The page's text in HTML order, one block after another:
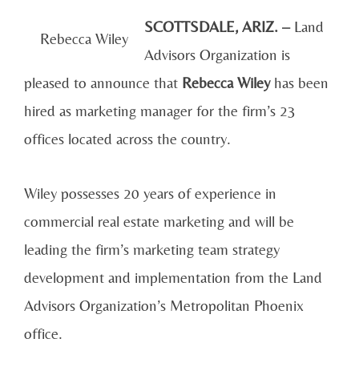
Rebecca Wiley
SCOTTSDALE, ARIZ. – Land
Advisors Organization is
pleased to announce that Rebecca Wileyhas been
hired as marketing manager for the firm’s 23
offices located across the country.
Wiley possesses 20 years of experience in
commercial real estate marketing and will be
leading the firm’s marketing team strategy
development and implementation from the Land
Advisors Organization’s Metropolitan Phoenix
office.